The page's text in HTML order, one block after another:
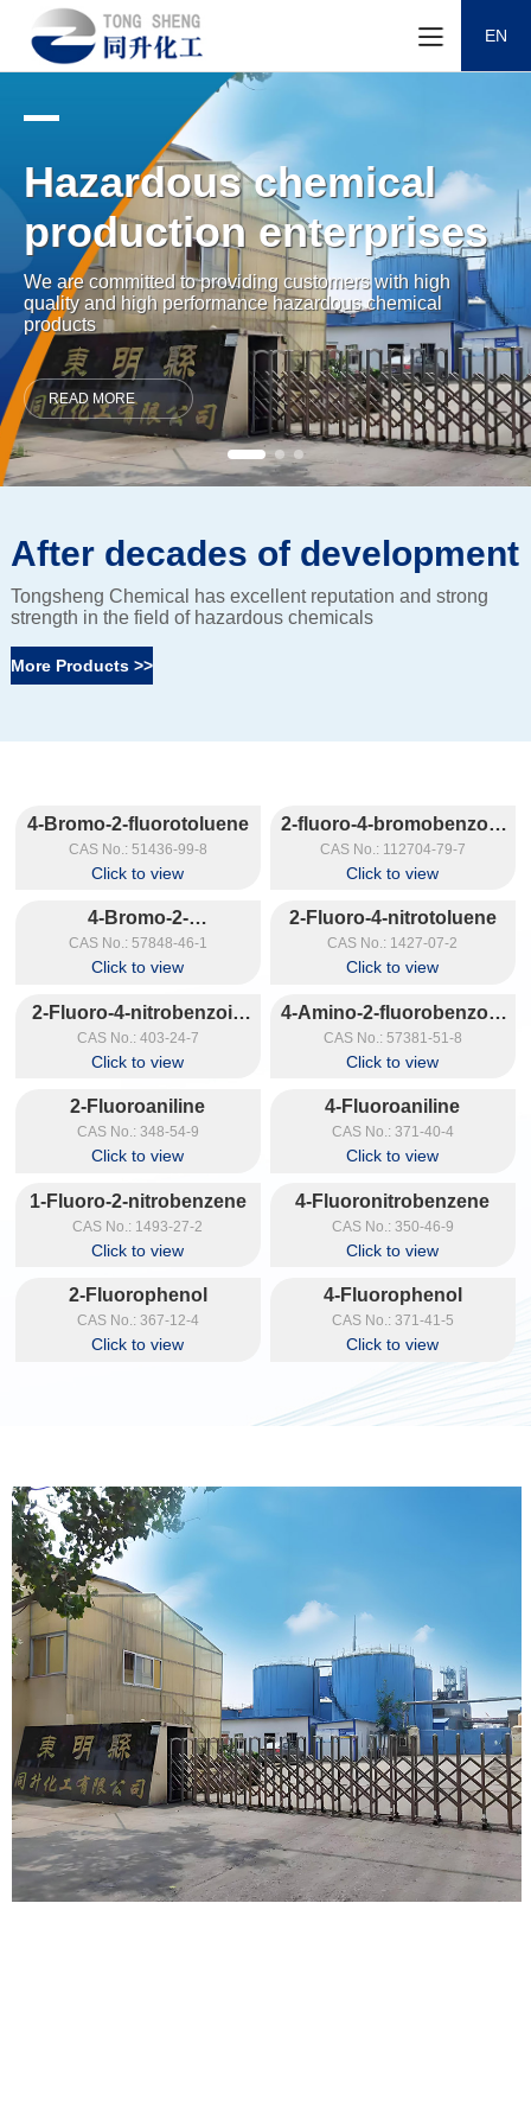
EN
Hazardous chemical
production enterprises
We are committed to providing customers with high
quality and high performance hazardous chemical
products
READ MORE
After decades of development
Tongsheng Chemical has excellent reputation and strong
strength in the field of hazardous chemicals
More Products >>
4-Bromo-2-fluorotoluene
CAS No.: 51436-99-8
Click to view
2-fluoro-4-bromobenzoic
acid
CAS No.: 112704-79-7
Click to view
4-Bromo-2-
fluorobenzaldehyde
CAS No.: 57848-46-1
Click to view
2-Fluoro-4-nitrotoluene
CAS No.: 1427-07-2
Click to view
2-Fluoro-4-nitrobenzoic
acid
CAS No.: 403-24-7
Click to view
4-Amino-2-fluorobenzoic
Acid
CAS No.: 57381-51-8
Click to view
2-Fluoroaniline
CAS No.: 348-54-9
Click to view
4-Fluoroaniline
CAS No.: 371-40-4
Click to view
1-Fluoro-2-nitrobenzene
CAS No.: 1493-27-2
Click to view
4-Fluoronitrobenzene
CAS No.: 350-46-9
Click to view
2-Fluorophenol
CAS No.: 367-12-4
Click to view
4-Fluorophenol
CAS No.: 371-41-5
Click to view